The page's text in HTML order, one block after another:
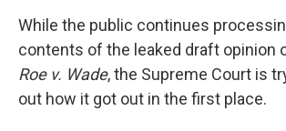
While the public continues
contents of the leaked draft opinion
Roe v. Wade, the Supreme Court is
out how it got out in the first place.